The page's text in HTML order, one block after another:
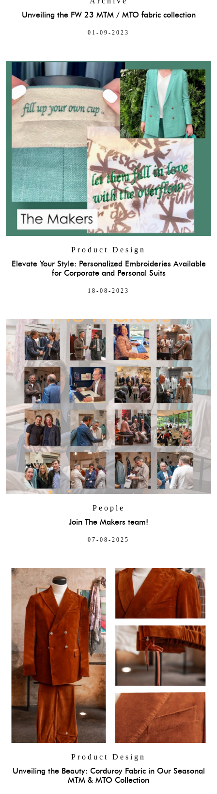
Unveiling the FW 23 MTM / MTO fabric collection
01-09-2023
Product Design
Elevate Your Style: Personalized Embroideries Available
for Corporate and Personal Suits
18-08-2023
People
Join The Makers team!
07-08-2025
Product Design
Unveiling the Beauty: Corduroy Fabric in Our Seasonal
MTM & MTO Collection